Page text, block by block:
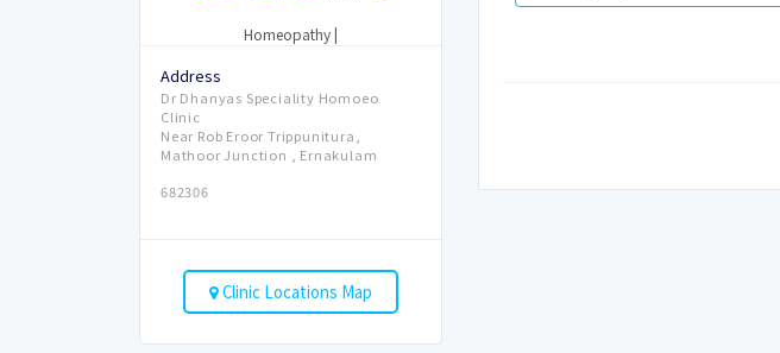
Homeopathy|
Address
Dr Dhanyas Speciality Homoeo
Clinic
Near Rob Eroor Trippunitura,
Mathoor Junction , Ernakulam
682306
Clinic Locations Map